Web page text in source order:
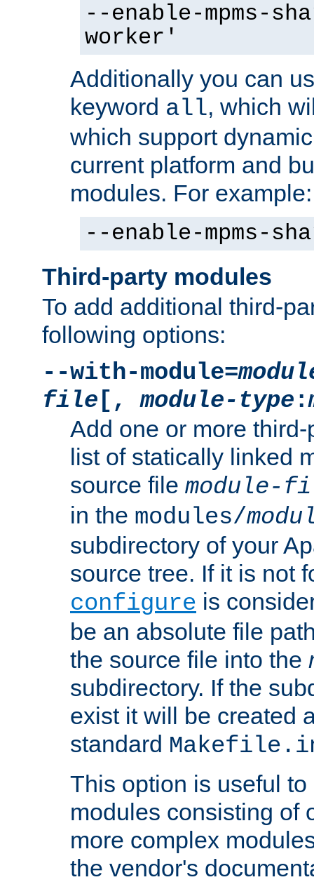
--enable-mpms-
worker'
Additionally you can
keyword all, which
which support
current platform and
modules. For example:
--enable-mpms-
Third-party modules
To add additional third-
following options:
--with-module=
file [,module-type :
Add one or more
list of statically linked
source file module-
in the modules/
subdirectory of your
source tree. If it is not
configure is
be an absolute file
the source file into the
subdirectory. If the
exist it will be created
standard
This option is useful
modules consisting of
more complex
the vendor's